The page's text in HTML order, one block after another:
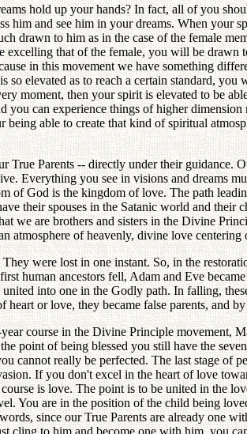
hold up your hands? In fact, all of you
him and see him in your dreams. When your
drawn to him as in the case of the female
that of the female, you will be drawn
in this movement we have something
elevated as to reach a certain standard,
moment, then your spirit is elevated to be
you can experience things of higher
able to create that kind of spiritual
True Parents -- directly under their
Everything you see in visions and dreams
God is the kingdom of love. The path
their spouses in the Satanic world and
we are brothers and sisters in the Divine
atmosphere of heavenly, divine love centering
were lost in one instant. So, in the
human ancestors fell, Adam and Eve
into one in the Godly path. In falling,
or love, they became false parents, and
course in the Divine Principle movement,
point of being blessed you still have the
cannot really be perfected. The last stage of
If you don't excel in the heart of love
is love. The point is to be united in the
You are in the position of the child being
since our True Parents are already one
to him and become one with him, you